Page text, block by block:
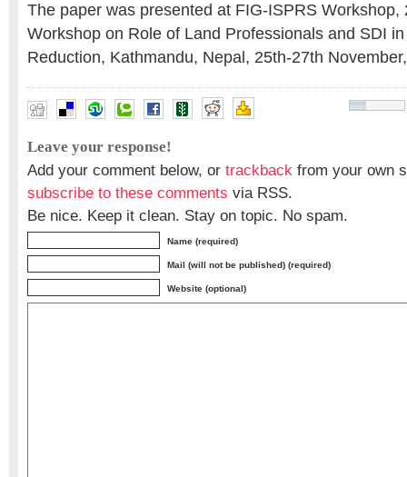
The paper was presented at FIG-ISPRS Workshop,
Workshop on Role of Land Professionals and SDI
Reduction, Kathmandu, Nepal, 25th-27th
Leave your response!
Add your comment below, or trackback from your own
subscribe to these comments via RSS.
Be nice. Keep it clean. Stay on topic. No spam.
Name (required)
Mail (will not be published) (required)
Website (optional)